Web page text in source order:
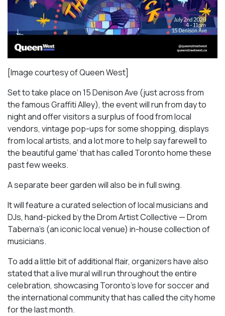
[Image courtesy of Queen West]
Set to take place on 15 Denison Ave (just across from
the famous Graffiti Alley), the event will run from day to
night and offer visitors a surplus of food from local
vendors, vintage pop-ups for some shopping, displays
from local artists, and a lot more to help say farewell to
the beautiful game’ that has called Toronto home these
past few weeks.
A separate beer garden will also be in full swing.
It will feature a curated selection of local musicians and
DJs, hand-picked by the Drom Artist Collective — Drom
Taberna’s (an iconic local venue) in-house collection of
musicians.
To add a little bit of additional flair, organizers have also
stated that a live mural will run throughout the entire
celebration, showcasing Toronto’s love for soccer and
the international community that has called the city home
for the last month.